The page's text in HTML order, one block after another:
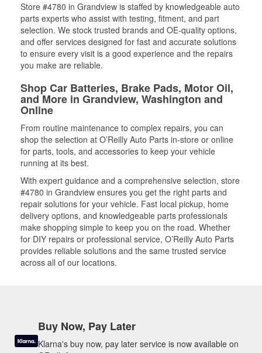
Store #4780 in Grandview is staffed by knowledgeable auto
parts experts who assist with testing, fitment, and part
selection. We stock trusted brands and OE-quality options,
and offer services designed for fast and accurate solutions
to ensure every visit is a good experience and the repairs
you make are reliable.
Shop Car Batteries, Brake Pads, Motor Oil,
and More in Grandview, Washington and
Online
From routine maintenance to complex repairs, you can
shop the selection at O’Reilly Auto Parts in-store or online
for parts, tools, and accessories to keep your vehicle
running at its best.
With expert guidance and a comprehensive selection, store
#4780 in Grandview ensures you get the right parts and
repair solutions for your vehicle. Fast local pickup, home
delivery options, and knowledgeable parts professionals
make shopping simple to keep you on the road. Whether
for DIY repairs or professional service, O’Reilly Auto Parts
provides reliable solutions and the same trusted service
across all of our locations.
Buy Now, Pay Later
Klarna's buy now, pay later service is now available on